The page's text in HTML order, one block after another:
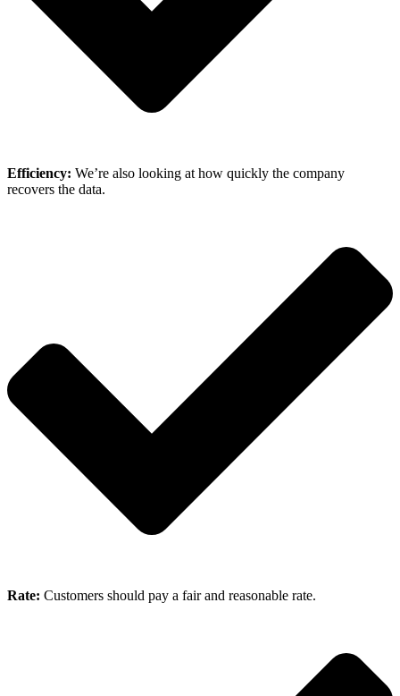
Efficiency: We’re also looking at how quickly the company
recovers the data.
Rate: Customers should pay a fair and reasonable rate.